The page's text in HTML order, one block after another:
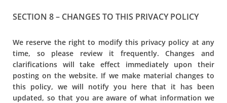
SECTION 8 – CHANGES TO THIS PRIVACY POLICY
We reserve the right to modify this privacy policy at any
time, so please review it frequently. Changes and
clarifications will take effect immediately upon their
posting on the website. If we make material changes to
this policy, we will notify you here that it has been
updated, so that you are aware of what information we